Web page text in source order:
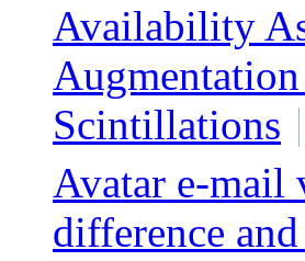
Availability
Scintillations
Avatar e-mail
difference